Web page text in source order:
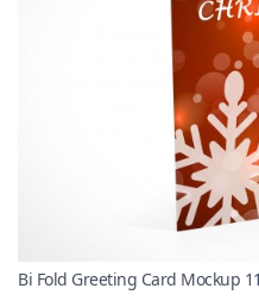
Bi Fold Greeting Card Mockup 11